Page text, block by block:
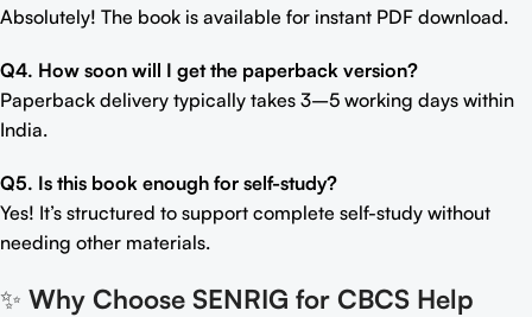
Absolutely! The book is available for instant PDF download.
Q4. How soon will I get the paperback version?
Paperback delivery typically takes 3–5 working days within
India.
Q5. Is this book enough for self-study?
Yes! It’s structured to support complete self-study without
needing other materials.
✨ Why Choose SENRIG for CBCS Help